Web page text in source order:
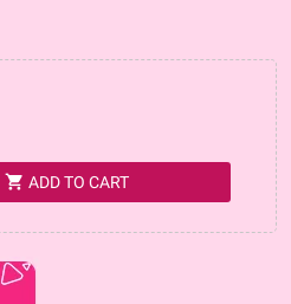
shopping_cart ADD TO CART